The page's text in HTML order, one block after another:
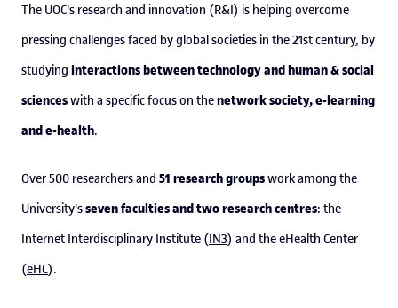
The UOC's research and innovation (R&I) is helping overcome
pressing challenges faced by global societies in the 21st century, by
studying interactions between technology and human & social
scienceswith a specific focus on thenetwork society, e-learning
and e-health.
Over 500 researchers and 51 research groupswork among the
University'sseven faculties and two research centres: the
Internet Interdisciplinary Institute (IN3) and the eHealth Center
(eHC).